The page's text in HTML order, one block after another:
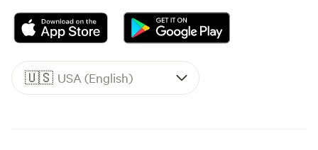
🇺🇸 USA (English)